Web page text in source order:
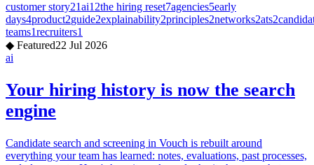
customer story21ai12the hiring reset7agencies5early
days4product2guide2explainability2principles2networks2ats2
teams1recruiters1
◆ Featured22 Jul 2026
ai
Your hiring history is now the search
engine
Candidate search and screening in Vouch is rebuilt around
everything your team has learned: notes, evaluations, past processes,